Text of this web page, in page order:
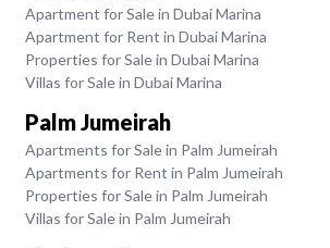
Apartment for Sale in Dubai Marina
Apartment for Rent in Dubai Marina
Properties for Sale in Dubai Marina
Villas for Sale in Dubai Marina
Palm Jumeirah
Apartments for Sale in Palm Jumeirah
Apartments for Rent in Palm Jumeirah
Properties for Sale in Palm Jumeirah
Villas for Sale in Palm Jumeirah